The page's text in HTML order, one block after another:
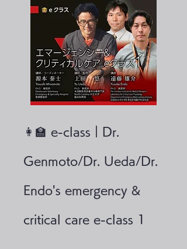
👩‍🏫 e-class｜Dr.
Genmoto/Dr. Ueda/Dr.
Endo's emergency &
critical care e-class 1